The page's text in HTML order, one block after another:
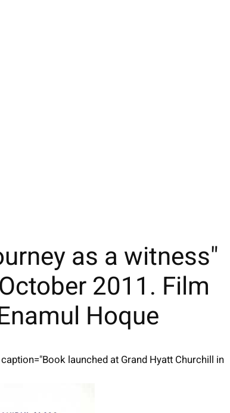
as a witness"
2011. Film
Hoque
launched at Grand Hyatt Churchill in